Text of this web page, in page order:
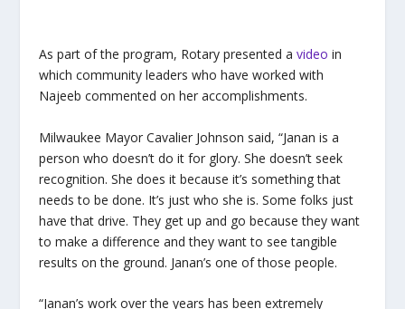
As part of the program, Rotary presented a video in
which community leaders who have worked with
Najeeb commented on her accomplishments.
Milwaukee Mayor Cavalier Johnson said, “Janan is a
person who doesn’t do it for glory. She doesn’t seek
recognition. She does it because it’s something that
needs to be done. It’s just who she is. Some folks just
have that drive. They get up and go because they want
to make a difference and they want to see tangible
results on the ground. Janan’s one of those people.
“Janan’s work over the years has been extremely